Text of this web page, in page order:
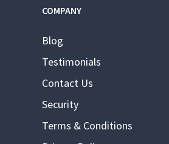
COMPANY
Blog
Testimonials
Contact Us
Security
Terms & Conditions